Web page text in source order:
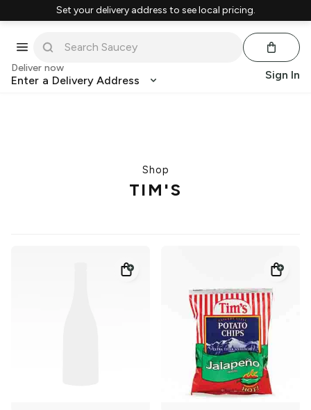
Set your delivery address to see local pricing.
Deliver now
Enter a Delivery Address Sign In
Shop
TIM'S